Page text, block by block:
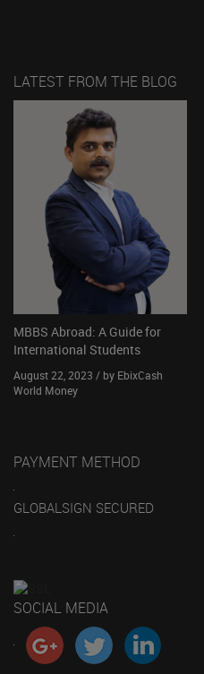
LATEST FROM THE BLOG
MBBS Abroad: A Guide for
International Students
August 22, 2023 / by EbixCash
World Money
PAYMENT METHOD
GLOBALSIGN SECURED
SOCIAL MEDIA